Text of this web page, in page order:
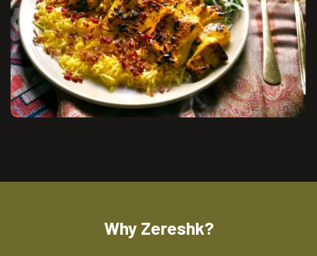
Why Zereshk?